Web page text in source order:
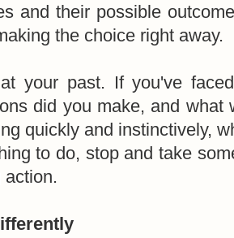
and their possible
the choice right away.
your past. If you've
did you make, and what
quickly and instinctively,
to do, stop and take
action.